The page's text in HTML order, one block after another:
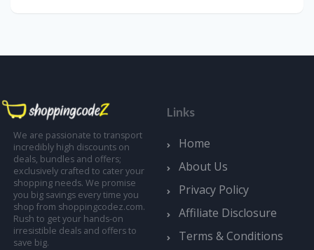
We are passionate to transport
incredibly high discounts on
deals, bundles and offers;
exclusively crafted to cater your
shopping needs. We promise
you big savings every time you
shop from shoppingcodez.com.
Rush to get your hands-on
irresistible deals and offers to
save big.
Links
Home
About Us
Privacy Policy
Affiliate Disclosure
Terms & Conditions